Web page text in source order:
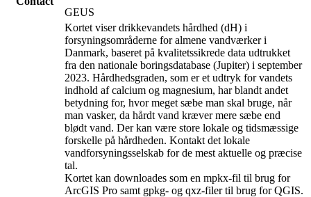
GEUS
Kortet viser drikkevandets hårdhed (dH) i
forsyningsområderne for almene vandværker i
Danmark, baseret på kvalitetssikrede data udtrukket
fra den nationale boringsdatabase (Jupiter) i september
2023. Hårdhedsgraden, som er et udtryk for vandets
indhold af calcium og magnesium, har blandt andet
betydning for, hvor meget sæbe man skal bruge, når
man vasker, da hårdt vand kræver mere sæbe end
blødt vand. Der kan være store lokale og tidsmæssige
forskelle på hårdheden. Kontakt det lokale
vandforsyningsselskab for de mest aktuelle og præcise
tal.
Kortet kan downloades som en mpkx-fil til brug for
ArcGIS Pro samt gpkg- og qxz-filer til brug for QGIS.